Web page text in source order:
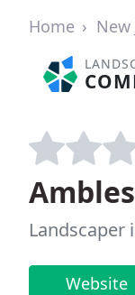
Home New
Landscaper
Website